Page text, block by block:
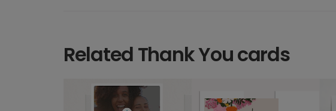
Related Thank You cards